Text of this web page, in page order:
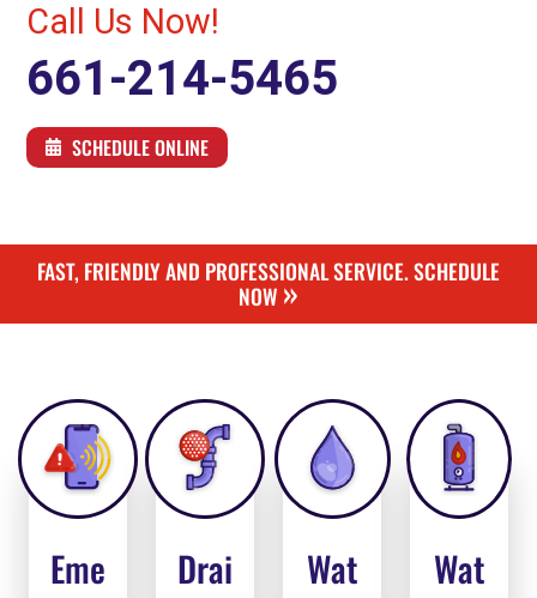
Call Us Now!
661-214-5465
SCHEDULE ONLINE
FAST, FRIENDLY AND PROFESSIONAL SERVICE. SCHEDULE
NOW»
Eme
Drai
Wat
Wat